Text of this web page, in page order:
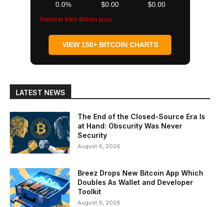
0.0% $0.00 $0.00
Failed to fetch Bitcoin price
VIEW 150+ BITCOIN CHARTS
LATEST NEWS
The End of the Closed-Source Era Is
at Hand: Obscurity Was Never
Security
August 6, 2026
Breez Drops New Bitcoin App Which
Doubles As Wallet and Developer
Toolkit
August 6, 2026